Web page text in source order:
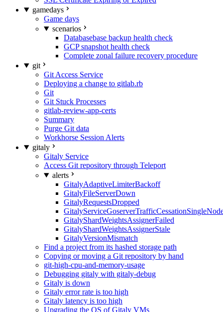
gamedays
Game days
scenarios
Databasebase backup health check
GCP snapshot health check
Complete zonal failure recovery procedure
git
Git Access Service
Deploying a change to gitlab.rb
Git
Git Stuck Processes
gitlab-review-app-certs
Summary
Purge Git data
Workhorse Session Alerts
gitaly
Gitaly Service
Access Git repository through Teleport
alerts
GitalyAdaptiveLimiterBackoff
GitalyFileServerDown
GitalyRequestsDropped
GitalyShardWeightsAssignerFailed
GitalyShardWeightsAssignerStale
GitalyVersionMismatch
Find a project from its hashed storage path
Copying or moving a Git repository by hand
git-high-cpu-and-memory-usage
Debugging gitaly with gitaly-debug
Gitaly is down
Gitaly error rate is too high
Gitaly latency is too high
Upgrading the OS of Gitaly VMs